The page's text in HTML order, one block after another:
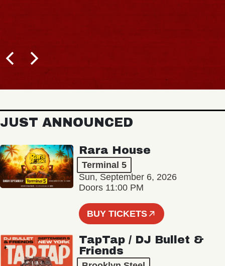
JUST ANNOUNCED
Rara House
Terminal 5
Sun, September 6, 2026
Doors 11:00 PM
BUY TICKETS
TapTap / DJ Bullet &
Friends